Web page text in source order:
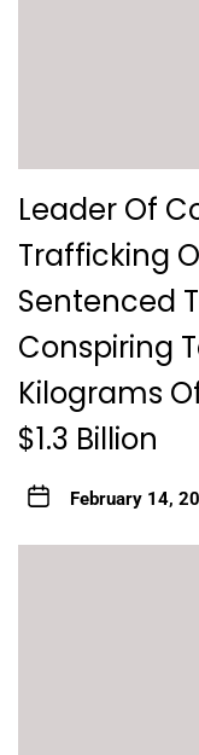
Leader Of
Trafficking
Sentenced
Conspiring
Kilograms
$1.3 Billion
February 14,